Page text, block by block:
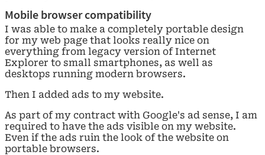
Mobile browser compatibility
I was able to make a completely portable design
for my web page that looks really nice on
everything from legacy version of Internet
Explorer to small smartphones, as well as
desktops running modern browsers.
Then I added ads to my website.
As part of my contract with Google's ad sense, I am
required to have the ads visible on my website.
Even if the ads ruin the look of the website on
portable browsers.